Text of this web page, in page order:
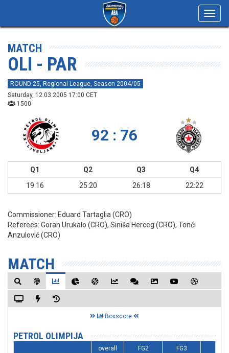
MATCH
OLI - PAR
ROUND 25, Regional League, Season 2004/05
Saturday, 12.03.2005 17:00 CET
1500
92 : 76
Q1 Q2 Q3
Q4
19:16
25:20 26:18 22:22
Commissioner: Eduard Tartaglia (CRO)
Referees: Goran Urukalo (CRO), Siniša Herceg (CRO), Tonči
Anzulović (CRO)
MATCH
Boxscore
PETROL OLIMPIJA
overall FG2 FG3